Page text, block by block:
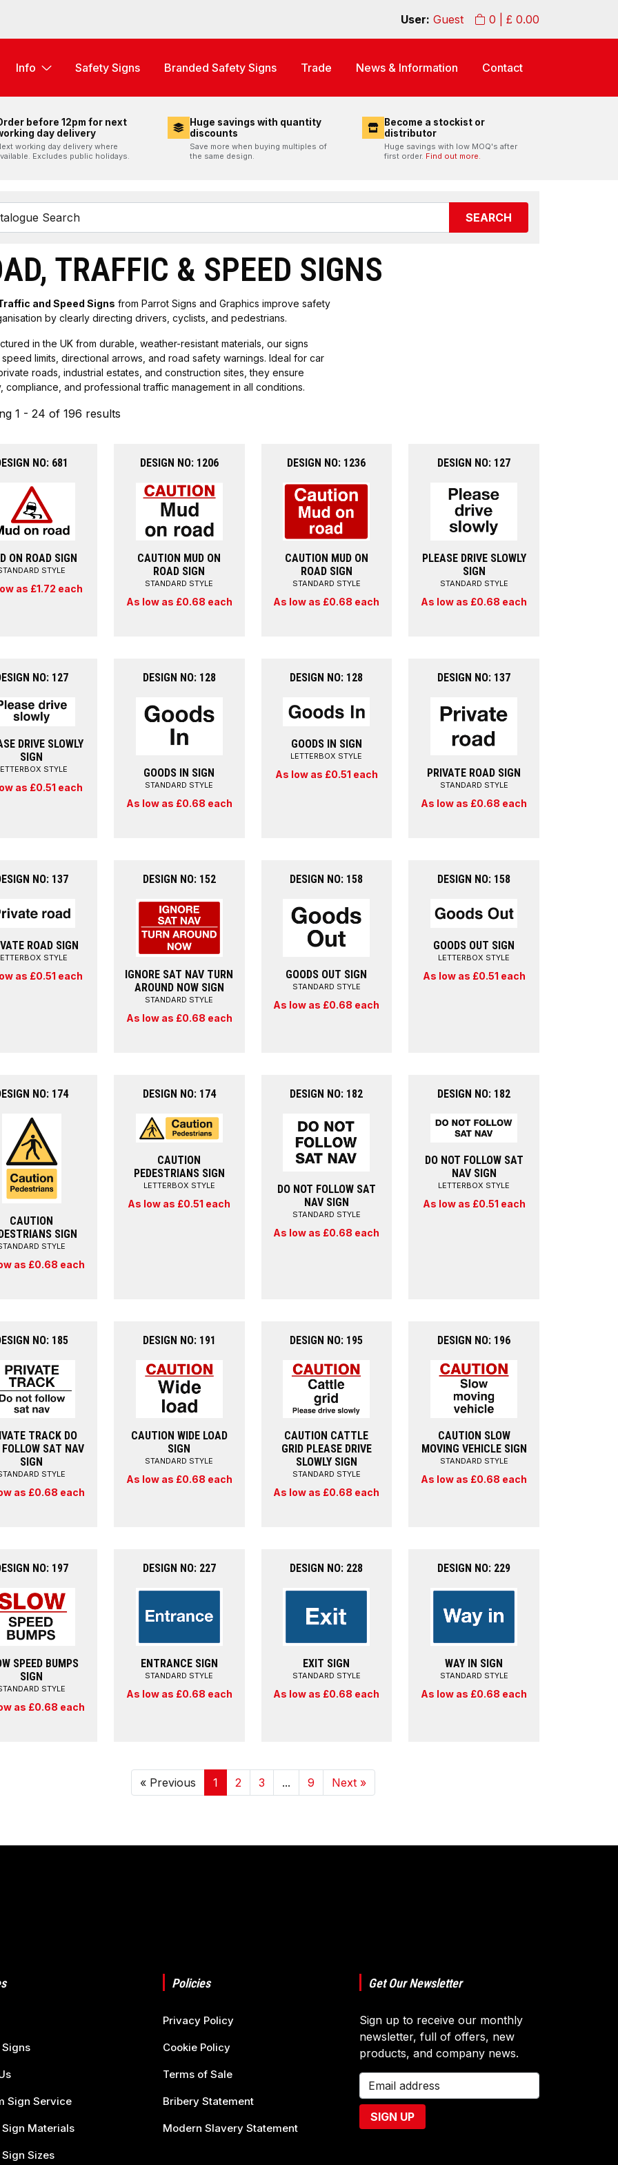
0 | £ 0.00
User: Guest
Info Safety Signs Branded Safety Signs Trade News & Information Contact
before 12pm for next
day delivery
working day delivery where
Excludes public holidays.
Huge savings with quantity
discounts
Save more when buying multiples of
the same design.
Become a stockist or
distributor
Huge savings with low MOQ's after
first order. Find out more.
SEARCH
TRAFFIC & SPEED SIGNS
and Speed Signs from Parrot Signs and Graphics improve safety
by clearly directing drivers, cyclists, and pedestrians.
in the UK from durable, weather-resistant materials, our signs
limits, directional arrows, and road safety warnings. Ideal for car
roads, industrial estates, and construction sites, they ensure
compliance, and professional traffic management in all conditions.
1 - 24 of 196 results
NO: 681
ON ROAD SIGN
STYLE
as £1.72 each
DESIGN NO: 1206
CAUTION MUD ON
ROAD SIGN
STANDARD STYLE
As low as £0.68 each
DESIGN NO: 1236
CAUTION MUD ON
ROAD SIGN
STANDARD STYLE
As low as £0.68 each
DESIGN NO: 127
PLEASE DRIVE SLOWLY
SIGN
STANDARD STYLE
As low as £0.68 each
NO: 127
DRIVE SLOWLY
SIGN
STYLE
as £0.51 each
DESIGN NO: 128
GOODS IN SIGN
STANDARD STYLE
As low as £0.68 each
DESIGN NO: 128
GOODS IN SIGN
LETTERBOX STYLE
As low as £0.51 each
DESIGN NO: 137
PRIVATE ROAD SIGN
STANDARD STYLE
As low as £0.68 each
NO: 137
ROAD SIGN
STYLE
as £0.51 each
DESIGN NO: 152
IGNORE SAT NAV TURN
AROUND NOW SIGN
STANDARD STYLE
As low as £0.68 each
DESIGN NO: 158
GOODS OUT SIGN
STANDARD STYLE
As low as £0.68 each
DESIGN NO: 158
GOODS OUT SIGN
LETTERBOX STYLE
As low as £0.51 each
NO: 174
CAUTION
SIGN
STYLE
as £0.68 each
DESIGN NO: 174
CAUTION
PEDESTRIANS SIGN
LETTERBOX STYLE
As low as £0.51 each
DESIGN NO: 182
DO NOT FOLLOW SAT
NAV SIGN
STANDARD STYLE
As low as £0.68 each
DESIGN NO: 182
DO NOT FOLLOW SAT
NAV SIGN
LETTERBOX STYLE
As low as £0.51 each
NO: 185
TRACK DO
FOLLOW SAT NAV
SIGN
STYLE
as £0.68 each
DESIGN NO: 191
CAUTION WIDE LOAD
SIGN
STANDARD STYLE
As low as £0.68 each
DESIGN NO: 195
CAUTION CATTLE
GRID PLEASE DRIVE
SLOWLY SIGN
STANDARD STYLE
As low as £0.68 each
DESIGN NO: 196
CAUTION SLOW
MOVING VEHICLE SIGN
STANDARD STYLE
As low as £0.68 each
NO: 197
SPEED BUMPS
SIGN
STYLE
as £0.68 each
DESIGN NO: 227
ENTRANCE SIGN
STANDARD STYLE
As low as £0.68 each
DESIGN NO: 228
EXIT SIGN
STANDARD STYLE
As low as £0.68 each
DESIGN NO: 229
WAY IN SIGN
STANDARD STYLE
As low as £0.68 each
« Previous 1 2 3 ... 9 Next »
Sign Service
Materials
Sizes
Policies
Privacy Policy
Cookie Policy
Terms of Sale
Bribery Statement
Modern Slavery Statement
Get Our Newsletter
Sign up to receive our monthly
newsletter, full of offers, new
products, and company news.